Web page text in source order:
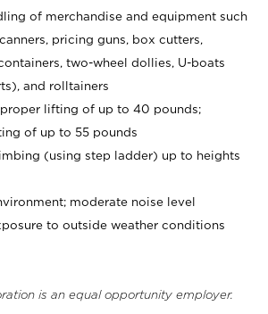
of merchandise and equipment such
pricing guns, box cutters,
two-wheel dollies, U-boats
and rolltainers
proper lifting of up to 40 pounds;
of up to 55 pounds
(using step ladder) up to heights
moderate noise level
to outside weather conditions
is an equal opportunity employer.